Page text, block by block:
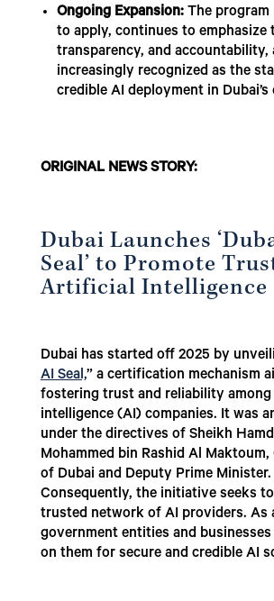
Ongoing Expansion:The program
to apply, continues to emphasize
transparency, and accountability,
increasingly recognized as the
credible AI deployment in Dubai’s
ORIGINAL NEWS STORY:
Dubai Launches
Seal’ to Promote
Artificial Intelligence
Dubai has started off 2025 by
AI Seal,” a certification mechanism
fostering trust and reliability
intelligence (AI) companies. It was
under the directives of Sheikh
Mohammed bin Rashid Al
of Dubai and Deputy Prime Minister.
Consequently, the initiative seeks
trusted network of AI providers. As
government entities and businesses
on them for secure and credible AI